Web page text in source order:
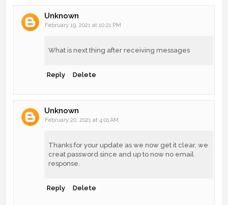
Unknown
February 19, 2021 at 10:21 PM
What is next thing after receiving messages
Reply Delete
Unknown
February 20, 2021 at 4:01 AM
Thanks for your update as we now get it clear, we
creat password since and up to now no email
response.
Reply Delete